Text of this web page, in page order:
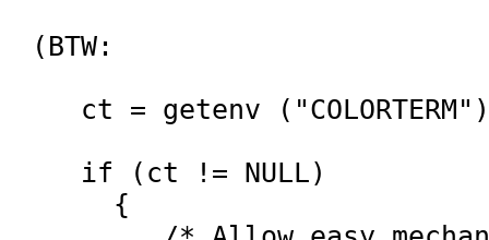
(BTW: